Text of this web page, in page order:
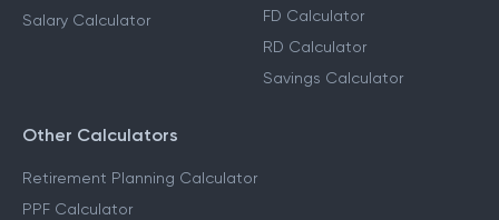
Salary Calculator
FD Calculator
RD Calculator
Savings Calculator
Other Calculators
Retirement Planning Calculator
PPF Calculator